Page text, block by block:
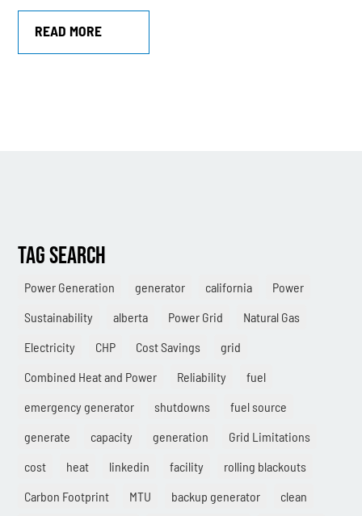
READ MORE
TAG SEARCH
Power Generation generator california
Power
Sustainability
alberta Power Grid
Natural Gas
Electricity
CHP Cost Savings
grid
Combined Heat and Power
Reliability
fuel
emergency generator
shutdowns
fuel source
generate
capacity generation
Grid Limitations
cost
heat linkedin facility
rolling blackouts
Carbon Footprint
MTU backup generator clean